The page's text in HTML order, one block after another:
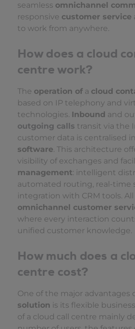
seamless omnichannel
responsive customer service
to work from anywhere.
How does a cloud
centre work?
The operation of a cloud
based on IP telephony and
technologies. Inbound and
outgoing calls transit via the
customer data is centralised
software. This architecture
visibility of exchanges and
management: intelligent
automated routing, real-time
integration with CRM tools.
omnichannel customer
where every interaction
unified customer knowledge.
How much does a
centre cost?
One of the major advantages
solution is its flexible
of a cloud call centre mainly